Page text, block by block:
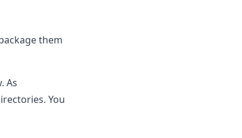
them
As
You